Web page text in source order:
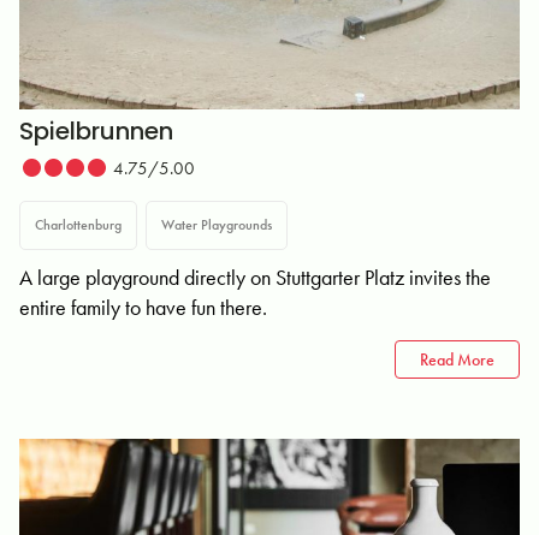
Spielbrunnen
4.75/5.00
Charlottenburg Water Playgrounds
A large playground directly on Stuttgarter Platz invites the
entire family to have fun there.
Read More